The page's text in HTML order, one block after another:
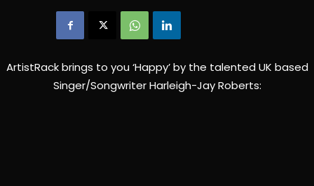
ArtistRack brings to you ‘Happy’ by the talented UK based
Singer/Songwriter Harleigh-Jay Roberts: